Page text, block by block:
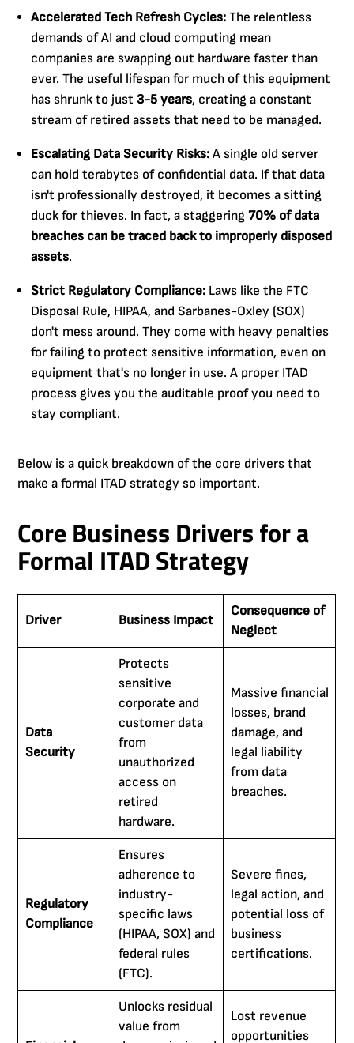
Accelerated Tech Refresh Cycles: The relentless
demands of AI and cloud computing mean
companies are swapping out hardware faster than
ever. The useful lifespan for much of this equipment
has shrunk to just 3-5 years, creating a constant
stream of retired assets that need to be managed.
Escalating Data Security Risks: A single old server
can hold terabytes of confidential data. If that data
isn't professionally destroyed, it becomes a sitting
duck for thieves. In fact, a staggering70% of data
breaches can be traced back to improperly disposed
assets.
Strict Regulatory Compliance: Laws like the FTC
Disposal Rule, HIPAA, and Sarbanes-Oxley (SOX)
don't mess around. They come with heavy penalties
for failing to protect sensitive information, even on
equipment that's no longer in use. A proper ITAD
process gives you the auditable proof you need to
stay compliant.
Below is a quick breakdown of the core drivers that
make a formal ITAD strategy so important.
Core Business Drivers for a
Formal ITAD Strategy
Driver Business Impact
Consequence of
Neglect
Data
Security
Protects
sensitive
corporate and
customer data
from
unauthorized
access on
retired
hardware.
Massive financial
losses, brand
damage, and
legal liability
from data
breaches.
Regulatory
Compliance
Ensures
adherence to
industry-
specific laws
(HIPAA, SOX) and
federal rules
(FTC).
Severe fines,
legal action, and
potential loss of
business
certifications.
Unlocks residual
value from
Lost revenue
opportunities